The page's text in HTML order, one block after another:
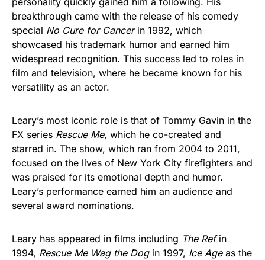
breakthrough came with the release of his comedy
special No Cure for Cancerin 1992, which
showcased his trademark humor and earned him
widespread recognition. This success led to roles in
film and television, where he became known for his
versatility as an actor.
Leary’s most iconic role is that of Tommy Gavin in the
FX series Rescue Me, which he co-created and
starred in. The show, which ran from 2004 to 2011,
focused on the lives of New York City firefighters and
was praised for its emotional depth and humor.
Leary’s performance earned him an audience and
several award nominations.
Leary has appeared in films including The Refin
1994, Rescue Me Wag the Dogin 1997, Ice Ageas the